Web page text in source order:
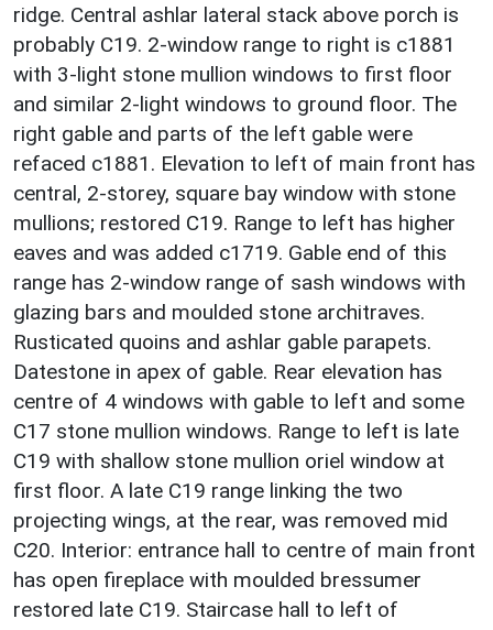
ridge. Central ashlar lateral stack above porch is
probably C19. 2-window range to right is c1881
with 3-light stone mullion windows to first floor
and similar 2-light windows to ground floor. The
right gable and parts of the left gable were
refaced c1881. Elevation to left of main front has
central, 2-storey, square bay window with stone
mullions; restored C19. Range to left has higher
eaves and was added c1719. Gable end of this
range has 2-window range of sash windows with
glazing bars and moulded stone architraves.
Rusticated quoins and ashlar gable parapets.
Datestone in apex of gable. Rear elevation has
centre of 4 windows with gable to left and some
C17 stone mullion windows. Range to left is late
C19 with shallow stone mullion oriel window at
first floor. A late C19 range linking the two
projecting wings, at the rear, was removed mid
C20. Interior: entrance hall to centre of main front
has open fireplace with moulded bressumer
restored late C19. Staircase hall to left of